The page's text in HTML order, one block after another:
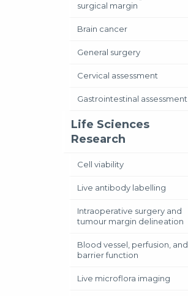
surgical margin
Brain cancer
General surgery
Cervical assessment
Gastrointestinal assessment
Life Sciences
Research
Cell viability
Live antibody labelling
Intraoperative surgery and
tumour margin delineation
Blood vessel, perfusion, and
barrier function
Live microflora imaging